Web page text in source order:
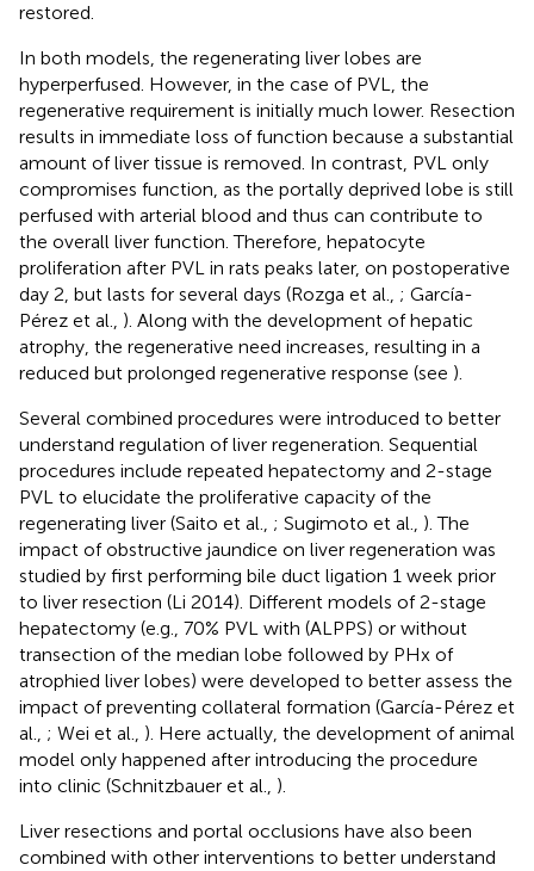
restored.
In both models, the regenerating liver lobes are
hyperperfused. However, in the case of PVL, the
regenerative requirement is initially much lower. Resection
results in immediate loss of function because a substantial
amount of liver tissue is removed. In contrast, PVL only
compromises function, as the portally deprived lobe is still
perfused with arterial blood and thus can contribute to
the overall liver function. Therefore, hepatocyte
proliferation after PVL in rats peaks later, on postoperative
day 2, but lasts for several days (Rozga et al., ; García-
Pérez et al., ). Along with the development of hepatic
atrophy, the regenerative need increases, resulting in a
reduced but prolonged regenerative response (see ).
Several combined procedures were introduced to better
understand regulation of liver regeneration. Sequential
procedures include repeated hepatectomy and 2-stage
PVL to elucidate the proliferative capacity of the
regenerating liver (Saito et al., ; Sugimoto et al., ). The
impact of obstructive jaundice on liver regeneration was
studied by first performing bile duct ligation 1 week prior
to liver resection (Li 2014). Different models of 2-stage
hepatectomy (e.g., 70% PVL with (ALPPS) or without
transection of the median lobe followed by PHx of
atrophied liver lobes) were developed to better assess the
impact of preventing collateral formation (García-Pérez et
al., ; Wei et al., ). Here actually, the development of animal
model only happened after introducing the procedure
into clinic (Schnitzbauer et al., ).
Liver resections and portal occlusions have also been
combined with other interventions to better understand